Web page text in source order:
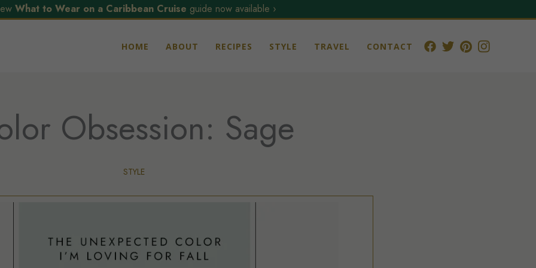
What to Wear on a Caribbean Cruise guide now available ›
HOME ABOUT RECIPES STYLE TRAVEL CONTACT
Obsession: Sage
STYLE